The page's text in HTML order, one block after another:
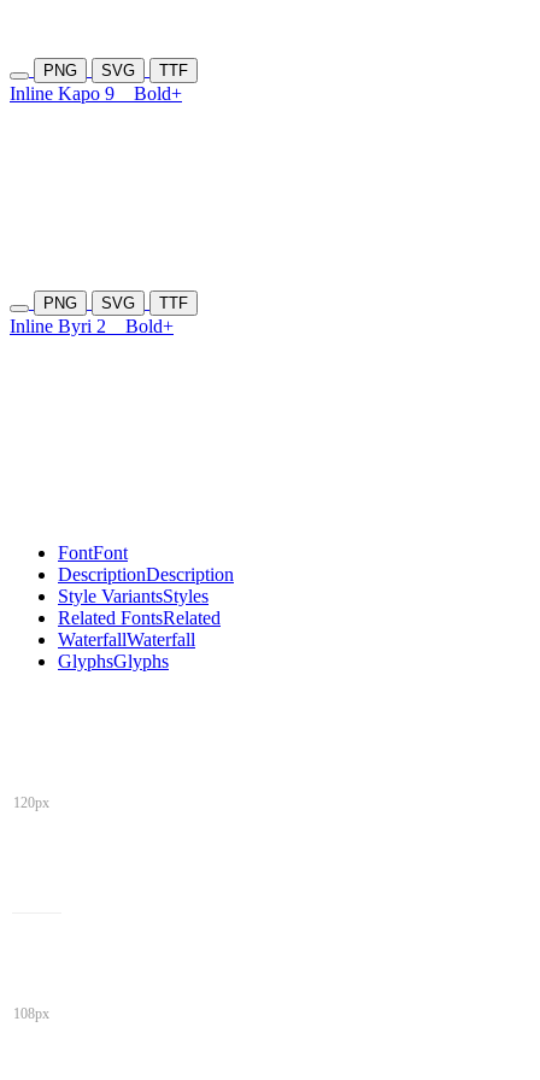
PNG SVG TTF
Inline Kapo 9 Bold+
PNG SVG TTF
Inline Byri 2 Bold+
FontFont
DescriptionDescription
Style VariantsStyles
Related FontsRelated
WaterfallWaterfall
GlyphsGlyphs
120px
108px